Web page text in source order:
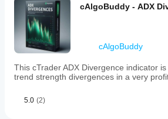
cAlgoBuddy - ADX
cAlgoBuddy
This cTrader ADX Divergence indicator
trend strength divergences in a very
5.0 (2)